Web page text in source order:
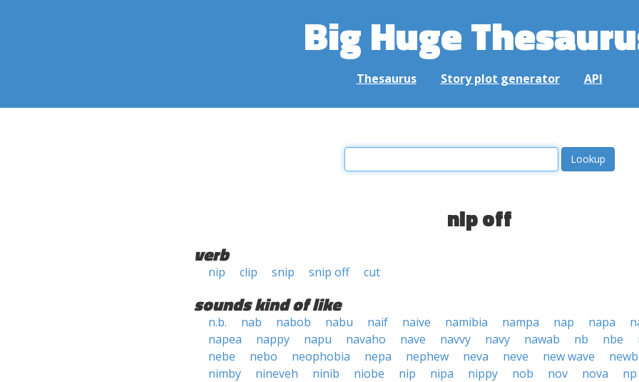
Big Huge
Thesaurus Story plot generator API
nip off
verb
nip clip snip snip off cut
sounds kind of like
n.b. nab nabob nabu naif naive namibia nampa nap napa
napea
nappy napu navaho nave navvy navy nawab nb nbe
nebe
nebo neophobia nepa nephew neva neve new wave
nimby
nineveh ninib niobe nip nipa nippy nob nov nova
np